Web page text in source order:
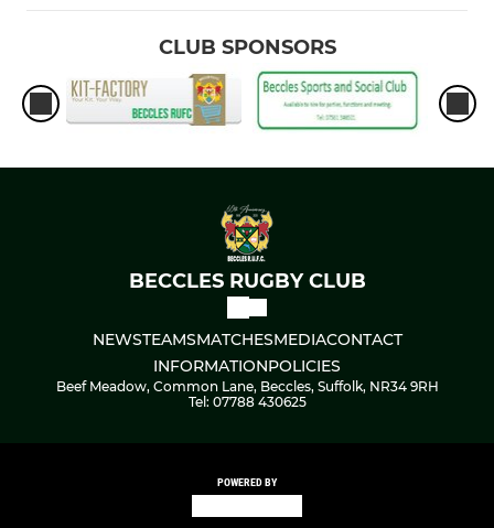
CLUB SPONSORS
BECCLES RUGBY CLUB
NEWSTEAMSMATCHESMEDIACONTACT
INFORMATIONPOLICIES
Beef Meadow, Common Lane, Beccles, Suffolk, NR34 9RH
Tel: 07788 430625
POWERED BY